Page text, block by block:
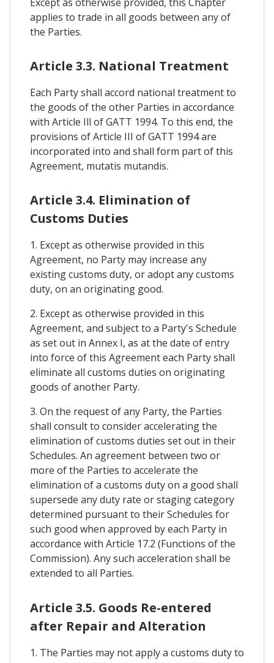
applies to trade in all goods between any of
the Parties.
Article 3.3. National Treatment
Each Party shall accord national treatment to
the goods of the other Parties in accordance
with Article Ill of GATT 1994. To this end, the
provisions of Article III of GATT 1994 are
incorporated into and shall form part of this
Agreement, mutatis mutandis.
Article 3.4. Elimination of
Customs Duties
1. Except as otherwise provided in this
Agreement, no Party may increase any
existing customs duty, or adopt any customs
duty, on an originating good.
2. Except as otherwise provided in this
Agreement, and subject to a Party's Schedule
as set out in Annex I, as at the date of entry
into force of this Agreement each Party shall
eliminate all customs duties on originating
goods of another Party.
3. On the request of any Party, the Parties
shall consult to consider accelerating the
elimination of customs duties set out in their
Schedules. An agreement between two or
more of the Parties to accelerate the
elimination of a customs duty on a good shall
supersede any duty rate or staging category
determined pursuant to their Schedules for
such good when approved by each Party in
accordance with Article 17.2 (Functions of the
Commission). Any such acceleration shall be
extended to all Parties.
Article 3.5. Goods Re-entered
after Repair and Alteration
1. The Parties may not apply a customs duty to